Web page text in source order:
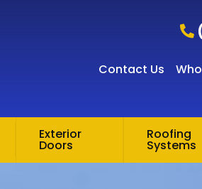
Contact Us
Exterior
Doors
Roofing
Systems